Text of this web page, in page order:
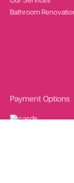
Payment Options
Bathroom